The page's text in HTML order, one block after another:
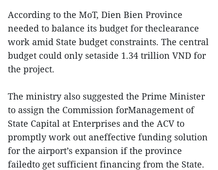
According to the MoT, Dien Bien Province
needed to balance its budget for theclearance
work amid State budget constraints. The central
budget could only setaside 1.34 trillion VND for
the project.
The ministry also suggested the Prime Minister
to assign the Commission forManagement of
State Capital at Enterprises and the ACV to
promptly work out aneffective funding solution
for the airport’s expansion if the province
failedto get sufficient financing from the State.